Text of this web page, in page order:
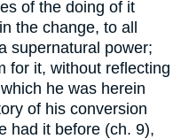
of the doing of it
the change, to all
supernatural power;
for it, without reflecting
he was herein
of his conversion
had it before (ch. 9),